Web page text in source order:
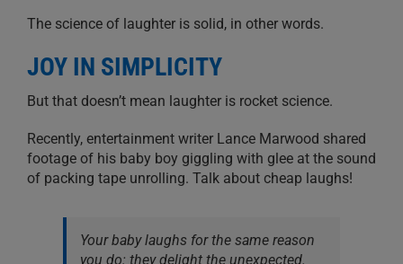
The science of laughter is solid, in other words.
JOY IN SIMPLICITY
But that doesn’t mean laughter is rocket science.
Recently, entertainment writer Lance Marwood shared
footage of his baby boy giggling with glee at the sound
of packing tape unrolling. Talk about cheap laughs!
Your baby laughs for the same reason
you do: they delight the unexpected.